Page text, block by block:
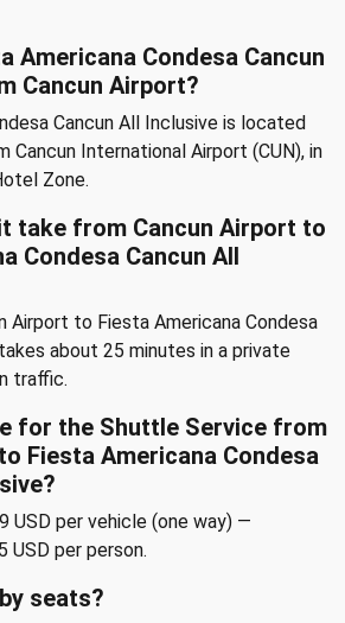
Americana Condesa Cancun
Cancun Airport?
Cancun All Inclusive is located
Cancun International Airport (CUN), in
Zone.
take from Cancun Airport to
Condesa Cancun All
Airport to Fiesta Americana Condesa
about 25 minutes in a private
traffic.
for the Shuttle Service from
Fiesta Americana Condesa
USD per vehicle (one way) —
USD per person.
seats?